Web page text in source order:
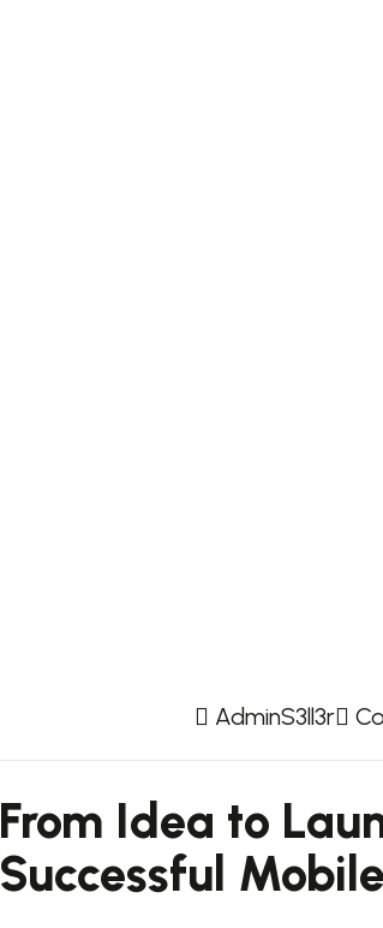
AdminS3ll3r
From Idea to
Successful